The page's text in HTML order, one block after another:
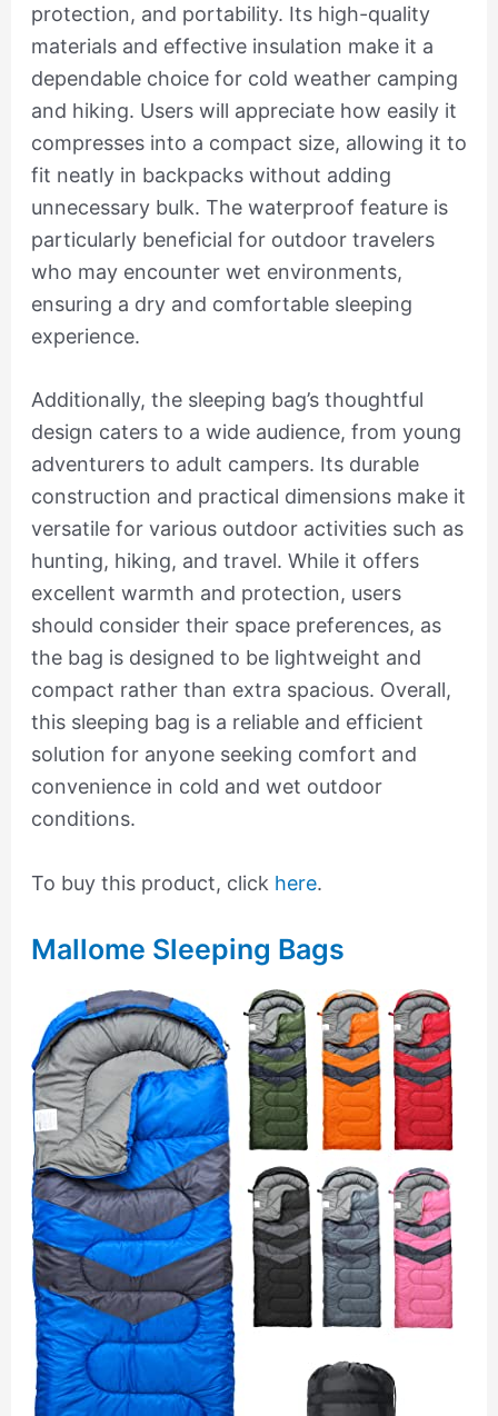
protection, and portability. Its high-quality
materials and effective insulation make it a
dependable choice for cold weather camping
and hiking. Users will appreciate how easily it
compresses into a compact size, allowing it to
fit neatly in backpacks without adding
unnecessary bulk. The waterproof feature is
particularly beneficial for outdoor travelers
who may encounter wet environments,
ensuring a dry and comfortable sleeping
experience.
Additionally, the sleeping bag’s thoughtful
design caters to a wide audience, from young
adventurers to adult campers. Its durable
construction and practical dimensions make it
versatile for various outdoor activities such as
hunting, hiking, and travel. While it offers
excellent warmth and protection, users
should consider their space preferences, as
the bag is designed to be lightweight and
compact rather than extra spacious. Overall,
this sleeping bag is a reliable and efficient
solution for anyone seeking comfort and
convenience in cold and wet outdoor
conditions.
To buy this product, click here.
Mallome Sleeping Bags